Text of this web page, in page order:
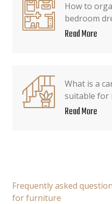
How to
bedroom
Read More
What is a
suitable for
Read More
Frequently asked
for furniture